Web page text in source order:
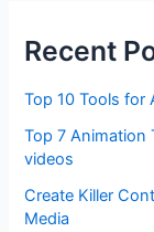
Recent
Top 10 Tools for
Top 7 Animation
videos
Create Killer
Media